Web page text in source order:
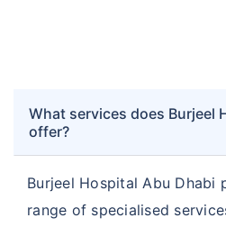
What services does Burjeel
offer?
Burjeel Hospital Abu Dhabi
range of specialised